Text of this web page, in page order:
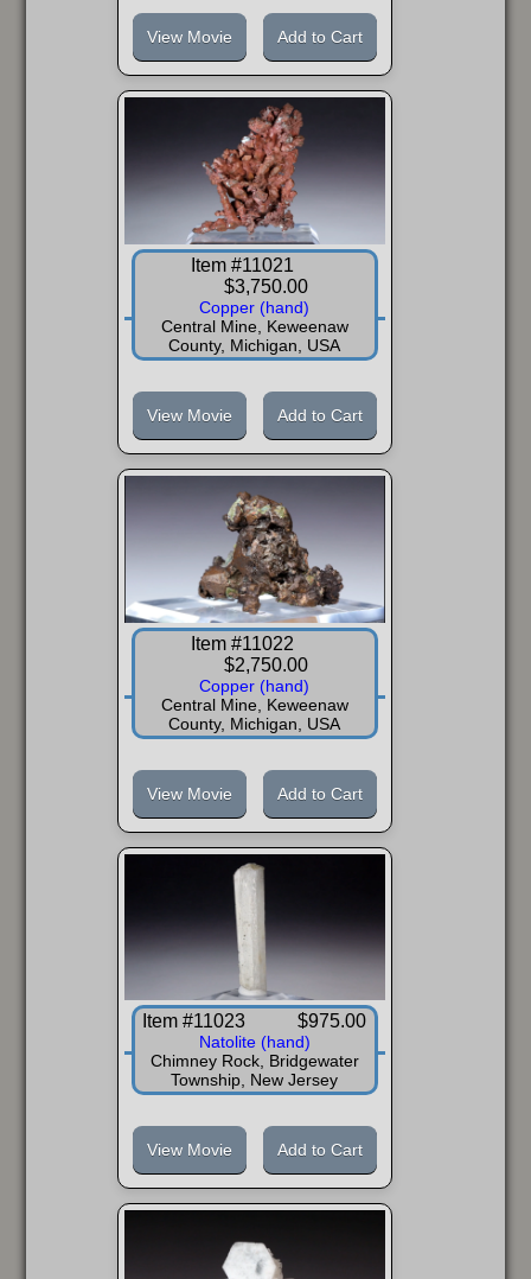
View Movie Add to Cart
Item #11021
$3,750.00
Copper (hand)
Central Mine, Keweenaw
County, Michigan, USA
View Movie Add to Cart
Item #11022
$2,750.00
Copper (hand)
Central Mine, Keweenaw
County, Michigan, USA
View Movie Add to Cart
Item #11023 $975.00
Natolite (hand)
Chimney Rock, Bridgewater
Township, New Jersey
View Movie Add to Cart